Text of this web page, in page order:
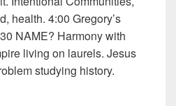
health. 4:00 Gregory’s
NAME? Harmony with
living on laurels. Jesus
studying history.
Communities